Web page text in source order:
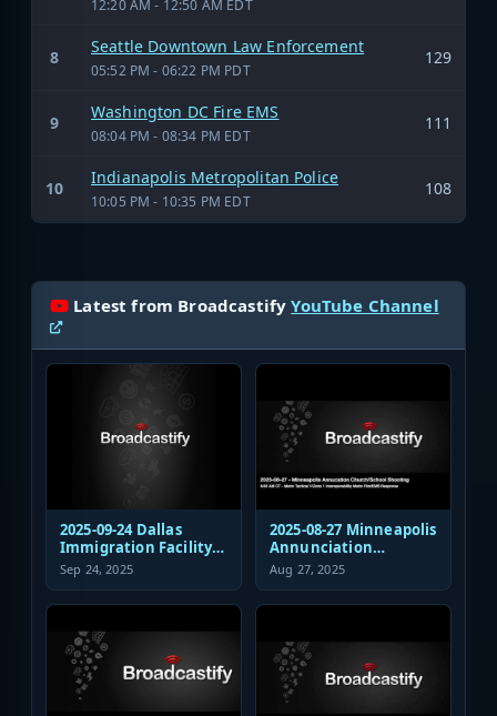
12:20 AM - 12:50 AM EDT
8
Seattle Downtown Law Enforcement
05:52 PM - 06:22 PM PDT
129
9
Washington DC Fire EMS
08:04 PM - 08:34 PM EDT
111
10
Indianapolis Metropolitan Police
10:05 PM - 10:35 PM EDT
108
Latest from BroadcastifyYouTube Channel
2025-09-24 Dallas
Immigration Facility
Sniper Shooting Police
Response
Sep 24, 2025
2025-08-27 Minneapolis
Annunciation
Church/School
Shooting EMS
Response
Aug 27, 2025